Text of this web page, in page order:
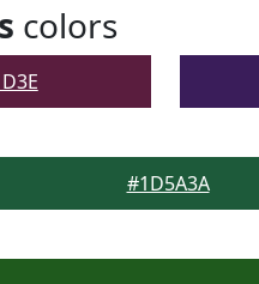
colors
#1D5A3A